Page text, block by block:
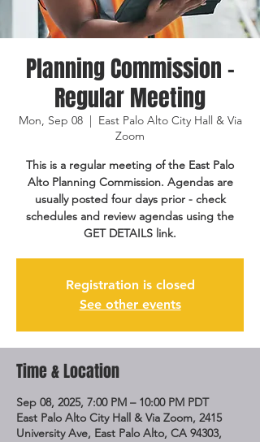
Planning Commission -
Regular Meeting
Mon, Sep 08
  |
East Palo Alto City Hall & Via
Zoom
This is a regular meeting of the East Palo
Alto Planning Commission. Agendas are
usually posted four days prior - check
schedules and review agendas using the
GET DETAILS link.
Registration is closed
See other events
Time & Location
Sep 08, 2025, 7:00 PM – 10:00 PM PDT
East Palo Alto City Hall & Via Zoom, 2415
University Ave, East Palo Alto, CA 94303,